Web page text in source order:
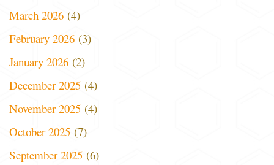
March 2026 (4)
February 2026 (3)
January 2026 (2)
December 2025 (4)
November 2025 (4)
October 2025 (7)
September 2025 (6)